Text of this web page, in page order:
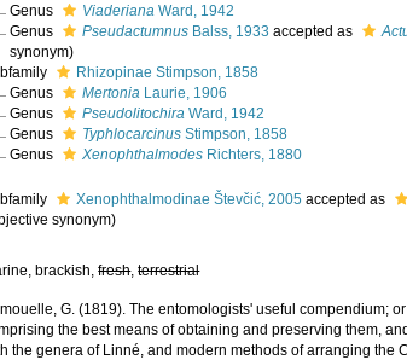
Genus
ViaderianaWard, 1942
Genus
PseudactumnusBalss, 1933 accepted as
synonym)
Rhizopinae Stimpson, 1858
Genus
MertoniaLaurie, 1906
Genus
PseudolitochiraWard, 1942
Genus
TyphlocarcinusStimpson, 1858
Genus
XenophthalmodesRichters, 1880
Xenophthalmodinae Števčić, 2005 accepted as
synonym)
brackish,fresh,terrestrial
G. (1819). The entomologists' useful compendium;
the best means of obtaining and preserving them,
the genera of Linné, and modern methods of arranging the